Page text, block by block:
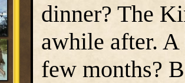
dinner? The
awhile after.
few months?